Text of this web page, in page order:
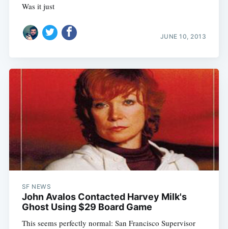
Was it just
JUNE 10, 2013
SF NEWS
John Avalos Contacted Harvey Milk's
Ghost Using $29 Board Game
This seems perfectly normal: San Francisco Supervisor